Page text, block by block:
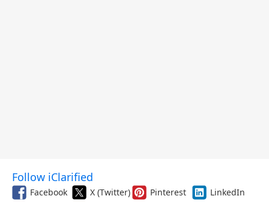
Follow iClarified
Facebook X (Twitter) Pinterest
LinkedIn